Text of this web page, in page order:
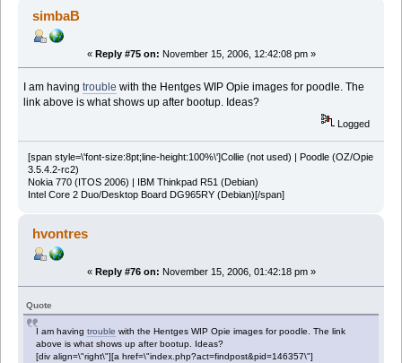
Versioning System (Read 479369 times)
simbaB
« Reply #75 on: November 15, 2006, 12:42:08 pm »
I am havingtrouble with the Hentges WIP Opie images for poodle. The
link above is what shows up after bootup. Ideas?
Logged
[span style=\'font-size:8pt;line-height:100%\']Collie (not used) | Poodle (OZ/Opie
3.5.4.2-rc2)
Nokia 770 (ITOS 2006) | IBM Thinkpad R51 (Debian)
Intel Core 2 Duo/Desktop Board DG965RY (Debian)[/span]
hvontres
« Reply #76 on: November 15, 2006, 01:42:18 pm »
Quote
I am havingtrouble with the Hentges WIP Opie images for poodle. The link
above is what shows up after bootup. Ideas?
[div align=\"right\"][a href=\"index.php?act=findpost&pid=146357\"]